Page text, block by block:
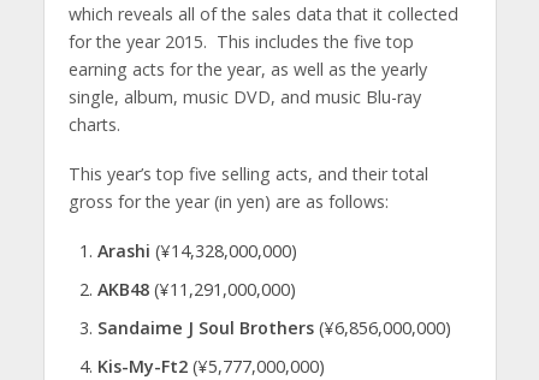
which reveals all of the sales data that it collected
for the year 2015. This includes the five top
earning acts for the year, as well as the yearly
single, album, music DVD, and music Blu-ray
charts.
This year’s top five selling acts, and their total
gross for the year (in yen) are as follows:
Arashi (¥14,328,000,000)
AKB48(¥11,291,000,000)
Sandaime J Soul Brothers(¥6,856,000,000)
Kis-My-Ft2(¥5,777,000,000)